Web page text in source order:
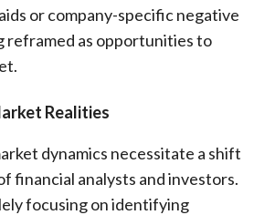
or company-specific negative
reframed as opportunities to
Realities
dynamics necessitate a shift
financial analysts and investors.
focusing on identifying